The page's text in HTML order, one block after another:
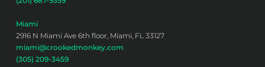
Miami
2916 N Miami Ave 6th floor, Miami, FL 33127
miami@crookedmonkey.com
(305) 209-3459